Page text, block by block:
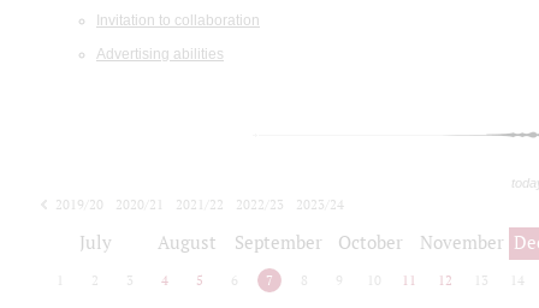
Invitation to collaboration
Advertising abilities
2019/20 2020/21 2021/22 2022/23
2023/24
July August September October November
2 3 4 5 6 7 8 9 10 11 12 13 14